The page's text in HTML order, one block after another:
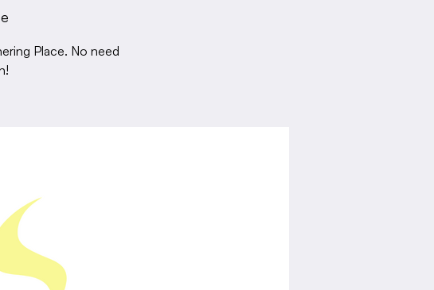
Place. No need